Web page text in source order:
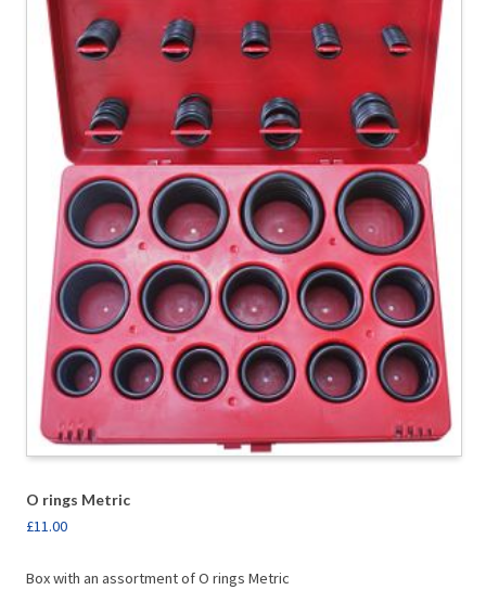
O rings Metric
£11.00
Box with an assortment of O rings Metric